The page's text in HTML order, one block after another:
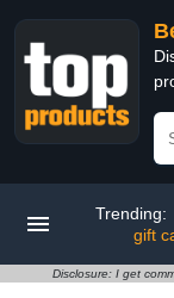
Trending:
gift
Disclosure: I get